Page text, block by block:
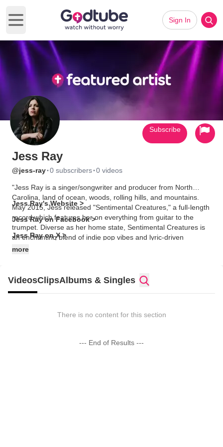
Open main menu
Sign In
Jess Ray
@jess-ray·0 subscribers·0 videos
"Jess Ray is a singer/songwriter and producer from North
Carolina, land of ocean, woods, rolling hills, and mountains.
May 2015, Jess released "Sentimental Creatures," a full-length
record which features her on everything from guitar to the
trumpet. Diverse as her home state, Sentimental Creatures is
an enchanting blend of indie pop vibes and lyric-driven
sensibility, a new brand of music she’s affectionately dubbed
soar with joy and hope without ignoring the reality of our human
Jess Ray's Website >
Jess Ray on Facebook >
Jess Ray on X >
more
Subscribe
VideosClipsAlbums & Singles
There is no content for this section
--- End of Results ---